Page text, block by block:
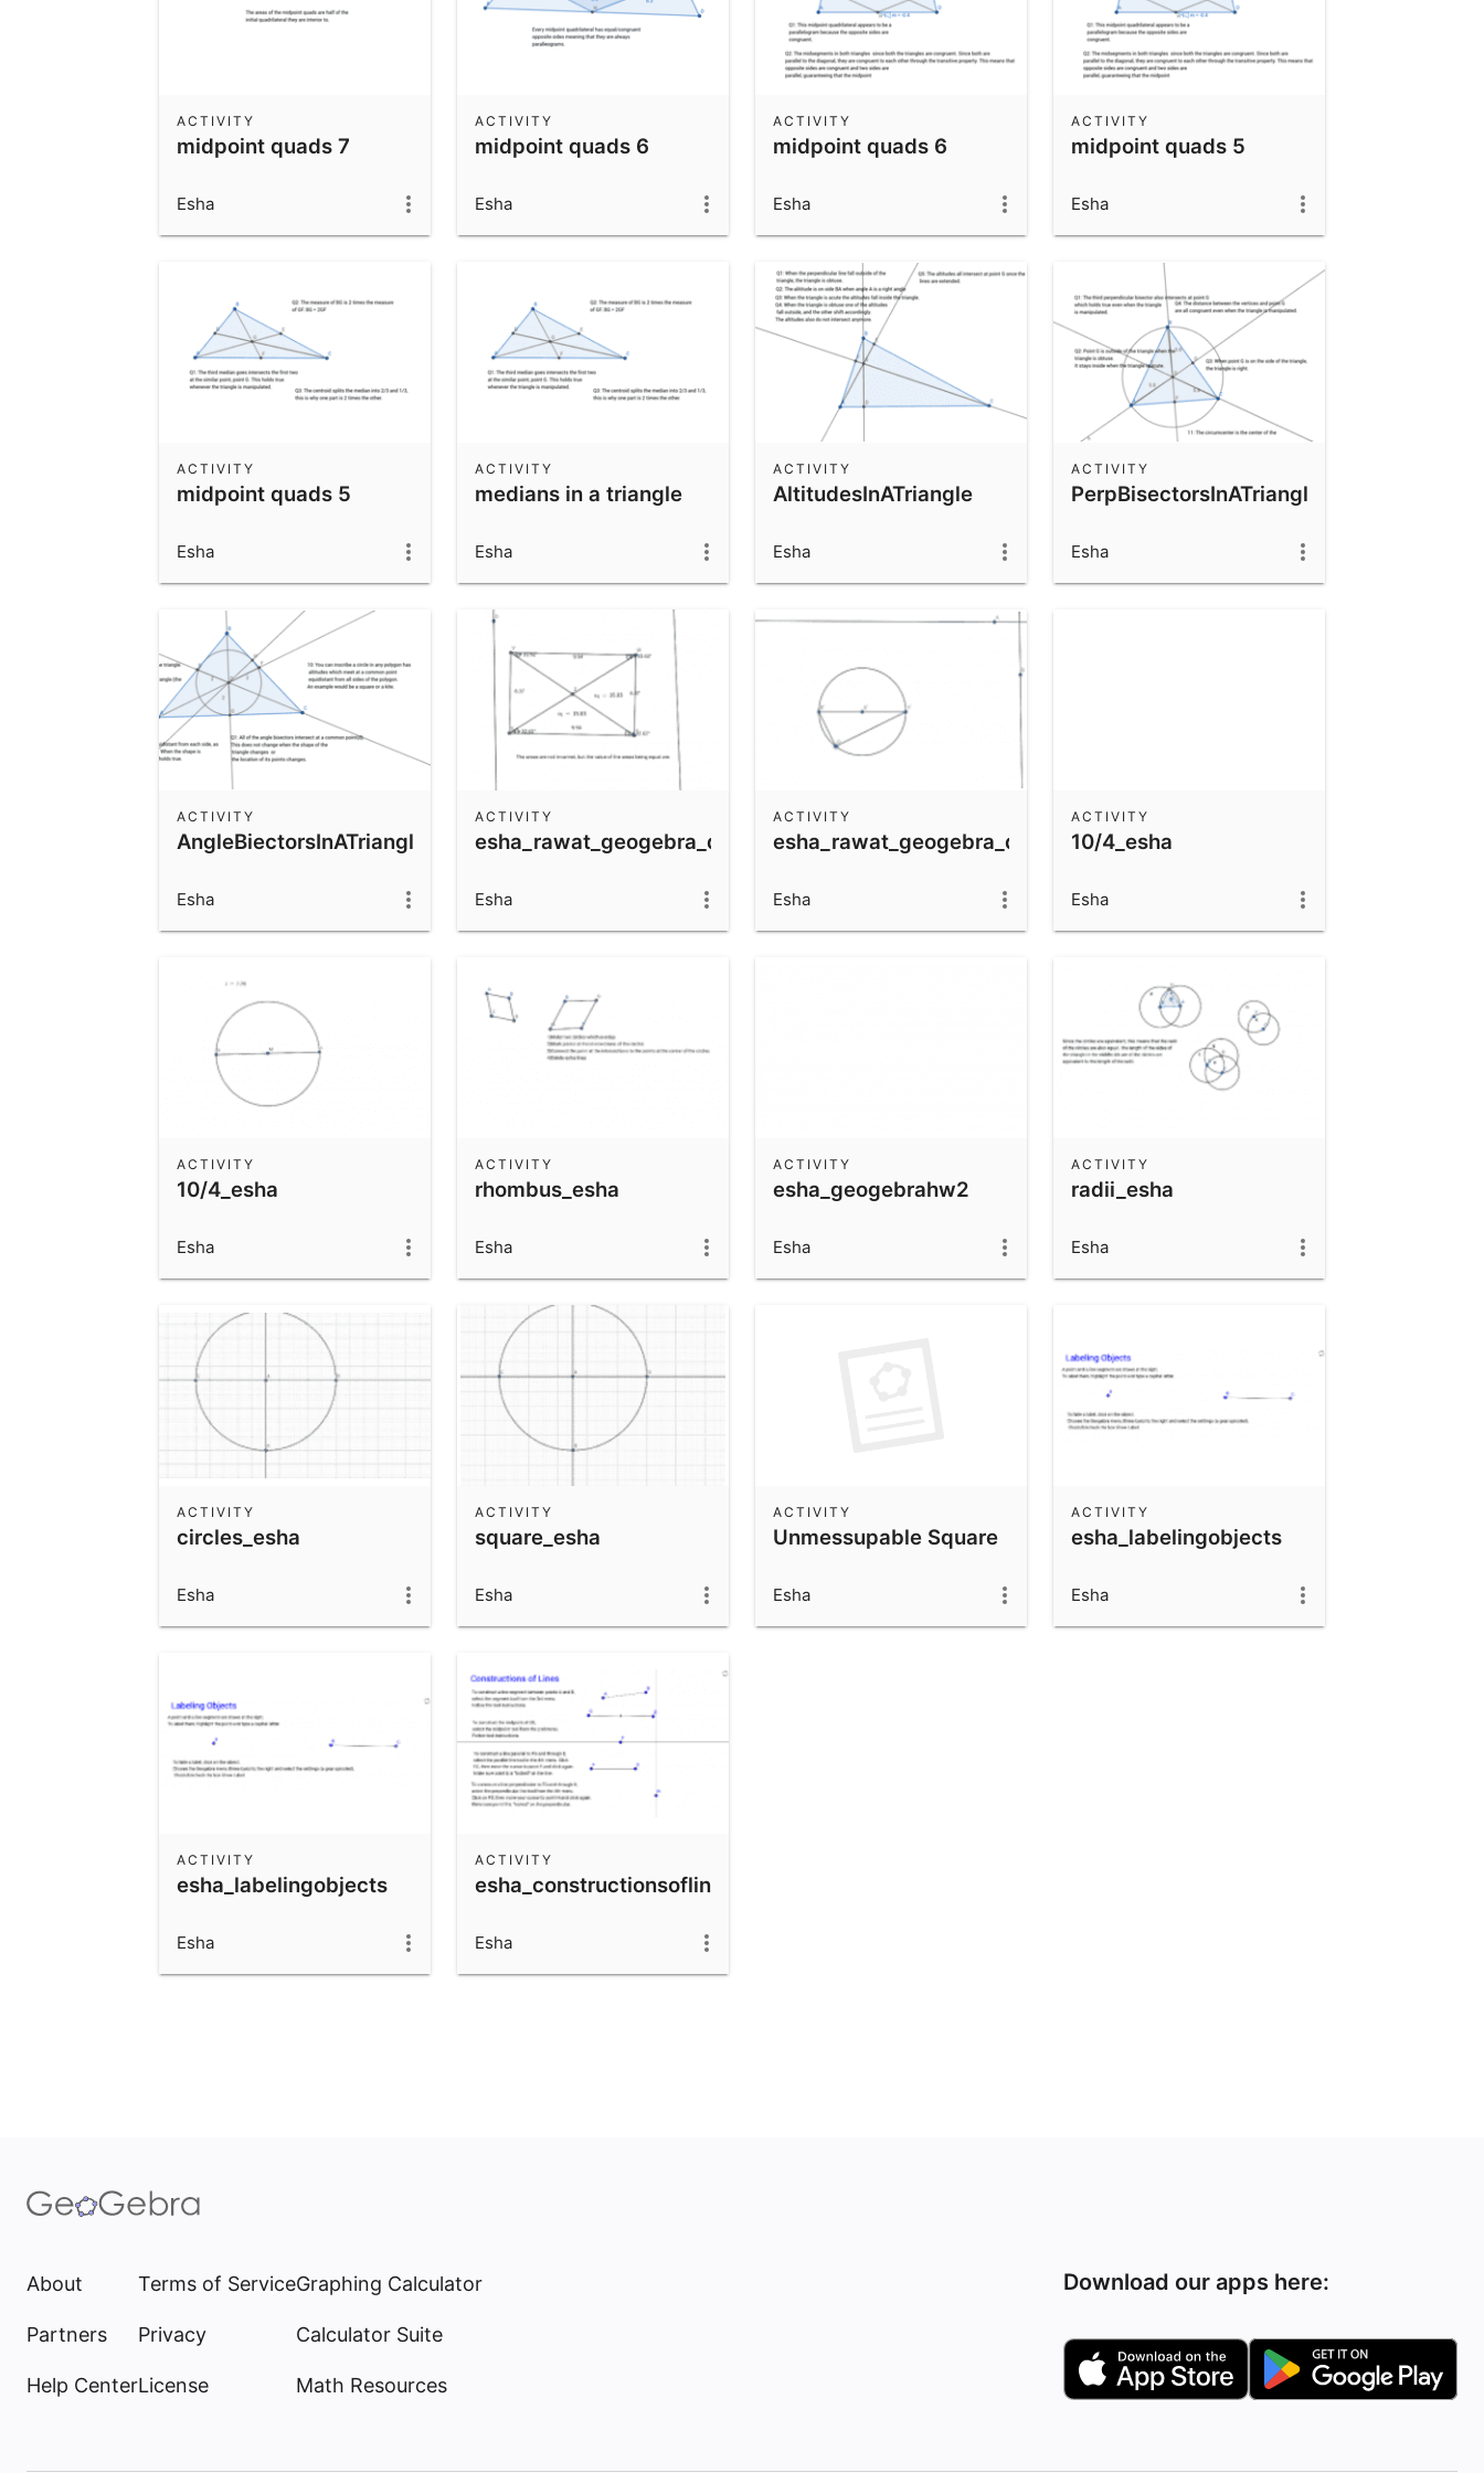
midpoint quads 7
ACTIVITY
Esha
midpoint quads 6
ACTIVITY
Esha
midpoint quads 6
ACTIVITY
Esha
midpoint quads 5
ACTIVITY
Esha
midpoint quads 5
ACTIVITY
Esha
medians in a triangle
ACTIVITY
Esha
AltitudesInATriangle
ACTIVITY
Esha
PerpBisectorsInATriangle
ACTIVITY
Esha
AngleBiectorsInATriangle
ACTIVITY
Esha
esha_rawat_geogebra_quiz
ACTIVITY
Esha
esha_rawat_geogebra_quiz
ACTIVITY
Esha
10/4_esha
ACTIVITY
Esha
10/4_esha
ACTIVITY
Esha
rhombus_esha
ACTIVITY
Esha
esha_geogebrahw2
ACTIVITY
Esha
radii_esha
ACTIVITY
Esha
circles_esha
ACTIVITY
Esha
square_esha
ACTIVITY
Esha
Unmessupable Square
ACTIVITY
Esha
esha_labelingobjects
ACTIVITY
Esha
esha_labelingobjects
ACTIVITY
Esha
esha_constructionsoflines
ACTIVITY
Esha
About
Partners
Help Center
Terms of Service
Privacy
License
Graphing Calculator
Calculator Suite
Math Resources
Download our apps here: